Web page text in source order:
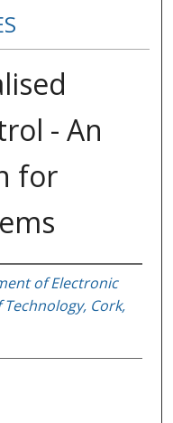
- An
for
of Electronic
Cork,